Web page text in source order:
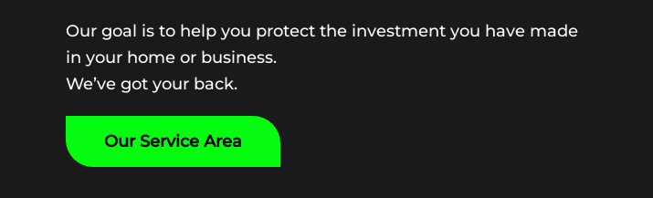
Our goal is to help you protect the investment you have made
in your home or business.
We’ve got your back.
Our Service Area